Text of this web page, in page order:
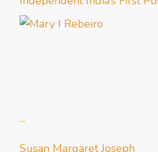
...
Susan Margaret Joseph